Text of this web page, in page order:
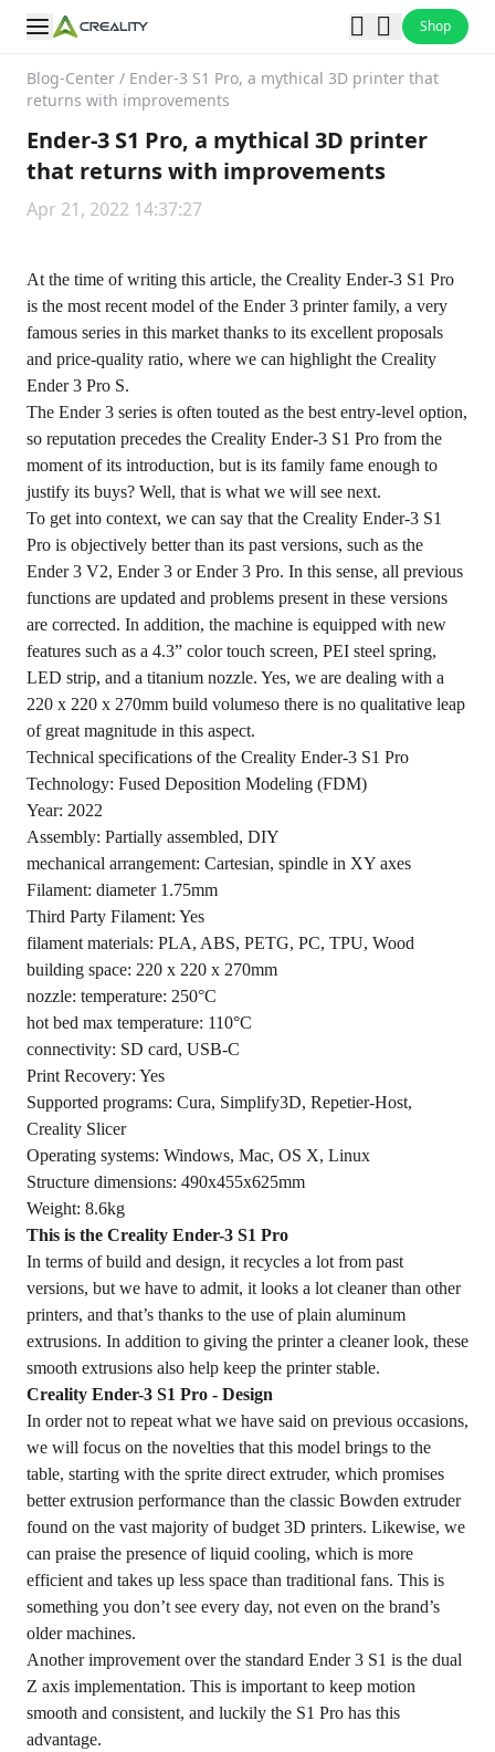
Shop
Blog-Center / Ender-3 S1 Pro, a mythical 3D printer that
returns with improvements
Ender-3 S1 Pro, a mythical 3D printer
that returns with improvements
Apr 21, 2022 14:37:27
At the time of writing this article, the Creality Ender-3 S1 Pro
is the most recent model of the Ender 3 printer family, a very
famous series in this market thanks to its excellent proposals
and price-quality ratio, where we can highlight the Creality
Ender 3 Pro S.
The Ender 3 series is often touted as the best entry-level option,
so reputation precedes the Creality Ender-3 S1 Pro from the
moment of its introduction, but is its family fame enough to
justify its buys? Well, that is what we will see next.
To get into context, we can say that the Creality Ender-3 S1
Pro is objectively better than its past versions, such as the
Ender 3 V2, Ender 3 or Ender 3 Pro. In this sense, all previous
functions are updated and problems present in these versions
are corrected. In addition, the machine is equipped with new
features such as a 4.3” color touch screen, PEI steel spring,
LED strip, and a titanium nozzle. Yes, we are dealing with a
220 x 220 x 270mm build volumeso there is no qualitative leap
of great magnitude in this aspect.
Technical specifications of the Creality Ender-3 S1 Pro
Technology: Fused Deposition Modeling (FDM)
Year: 2022
Assembly: Partially assembled, DIY
mechanical arrangement: Cartesian, spindle in XY axes
Filament: diameter 1.75mm
Third Party Filament: Yes
filament materials: PLA, ABS, PETG, PC, TPU, Wood
building space: 220 x 220 x 270mm
nozzle: temperature: 250°C
hot bed max temperature: 110°C
connectivity: SD card, USB-C
Print Recovery: Yes
Supported programs: Cura, Simplify3D, Repetier-Host,
Creality Slicer
Operating systems: Windows, Mac, OS X, Linux
Structure dimensions: 490x455x625mm
Weight: 8.6kg
This is the Creality Ender-3 S1 Pro
In terms of build and design, it recycles a lot from past
versions, but we have to admit, it looks a lot cleaner than other
printers, and that’s thanks to the use of plain aluminum
extrusions. In addition to giving the printer a cleaner look, these
smooth extrusions also help keep the printer stable.
Creality Ender-3 S1 Pro - Design
In order not to repeat what we have said on previous occasions,
we will focus on the novelties that this model brings to the
table, starting with the sprite direct extruder, which promises
better extrusion performance than the classic Bowden extruder
found on the vast majority of budget 3D printers. Likewise, we
can praise the presence of liquid cooling, which is more
efficient and takes up less space than traditional fans. This is
something you don’t see every day, not even on the brand’s
older machines.
Another improvement over the standard Ender 3 S1 is the dual
Z axis implementation. This is important to keep motion
smooth and consistent, and luckily the S1 Pro has this
advantage.